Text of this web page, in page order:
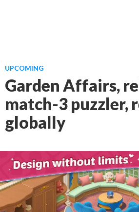
UPCOMING
Garden Affairs,
match-3 puzzler,
globally